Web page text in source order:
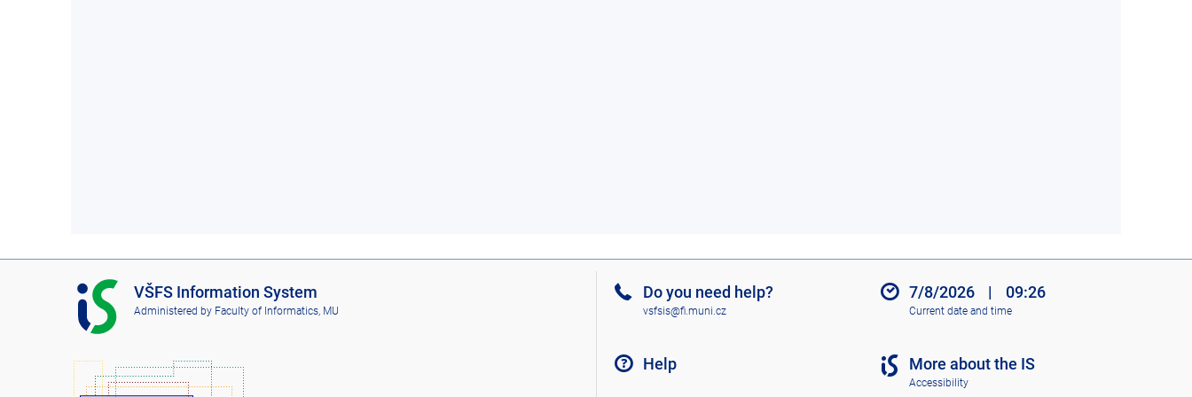
I
S
V
F
VŠFS Information System
Administered by Faculty of Informatics, MU
Do you need help?
vsfsis@fi.muni.cz
Help
7/8/2026 | 09:26
Current date and time
More about the IS
Accessibility